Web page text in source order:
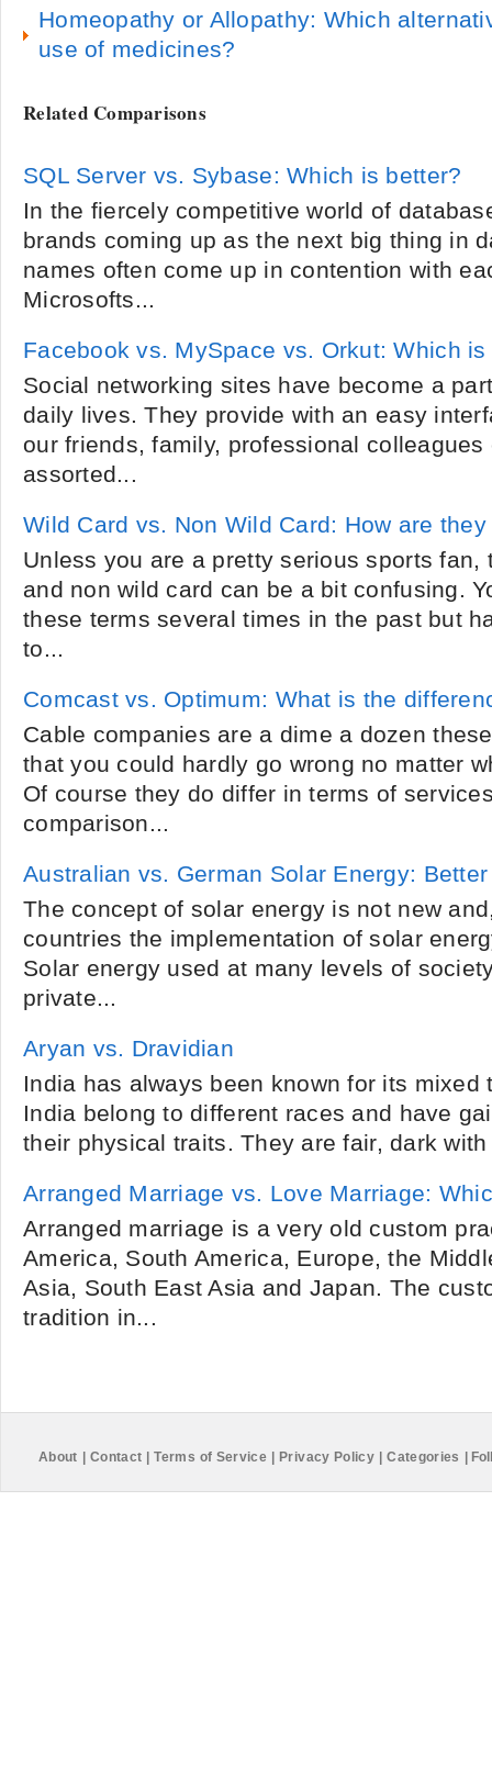
Homeopathy or Allopathy: Which
use of medicines?
Related Comparisons
SQL Server vs. Sybase: Which is better?
In the fiercely competitive world of
brands coming up as the next big thing in
names often come up in contention with
Microsofts...
Facebook vs. MySpace vs. Orkut: Which
Social networking sites have become a
daily lives. They provide with an easy
our friends, family, professional colleagues
assorted...
Wild Card vs. Non Wild Card: How are
Unless you are a pretty serious sports fan,
and non wild card can be a bit confusing.
these terms several times in the past but
to...
Comcast vs. Optimum: What is the
Cable companies are a dime a dozen
that you could hardly go wrong no matter
Of course they do differ in terms of
comparison...
Australian vs. German Solar Energy:
The concept of solar energy is not new
countries the implementation of solar
Solar energy used at many levels of
private...
Aryan vs. Dravidian
India has always been known for its mixed
India belong to different races and have
their physical traits. They are fair, dark
Arranged Marriage vs. Love Marriage:
Arranged marriage is a very old custom
America, South America, Europe, the
Asia, South East Asia and Japan. The
tradition in...
About Contact Terms of Service Privacy Policy Categories